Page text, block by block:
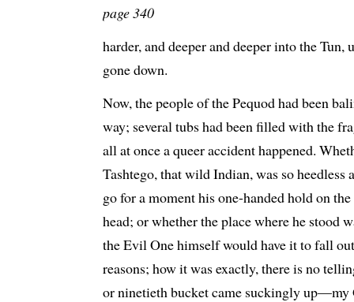
page 340
harder, and deeper and deeper into the
gone down.
Now, the people of the Pequod had been
way; several tubs had been filled with the
all at once a queer accident happened.
Tashtego, that wild Indian, was so heedless
go for a moment his one-handed hold on
head; or whether the place where he stood
the Evil One himself would have it to fall
reasons; how it was exactly, there is no
or ninetieth bucket came suckingly